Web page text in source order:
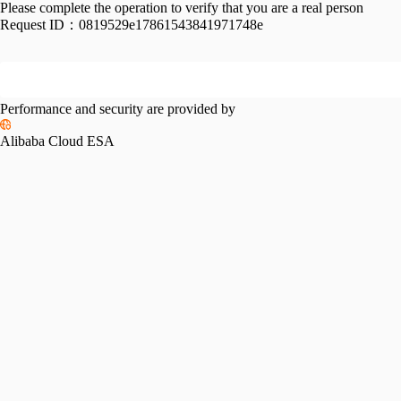
Please complete the operation to verify that you are a real person
Request ID： 0819529e17861543841971748e
Performance and security are provided by
Alibaba Cloud ESA